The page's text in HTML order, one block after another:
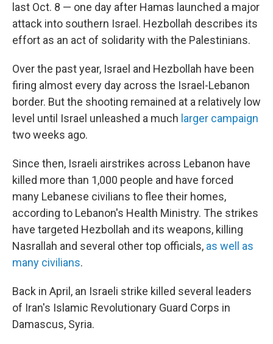
last Oct. 8 — one day after Hamas launched a major
attack into southern Israel. Hezbollah describes its
effort as an act of solidarity with the Palestinians.
Over the past year, Israel and Hezbollah have been
firing almost every day across the Israel-Lebanon
border. But the shooting remained at a relatively low
level until Israel unleashed a much larger campaign
two weeks ago.
Since then, Israeli airstrikes across Lebanon have
killed more than 1,000 people and have forced
many Lebanese civilians to flee their homes,
according to Lebanon's Health Ministry. The strikes
have targeted Hezbollah and its weapons, killing
Nasrallah and several other top officials, as well as
many civilians.
Back in April, an Israeli strike killed several leaders
of Iran's Islamic Revolutionary Guard Corps in
Damascus, Syria.